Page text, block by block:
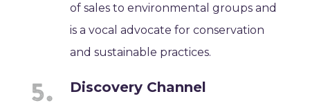
of sales to environmental groups and
is a vocal advocate for conservation
and sustainable practices.
Discovery Channel